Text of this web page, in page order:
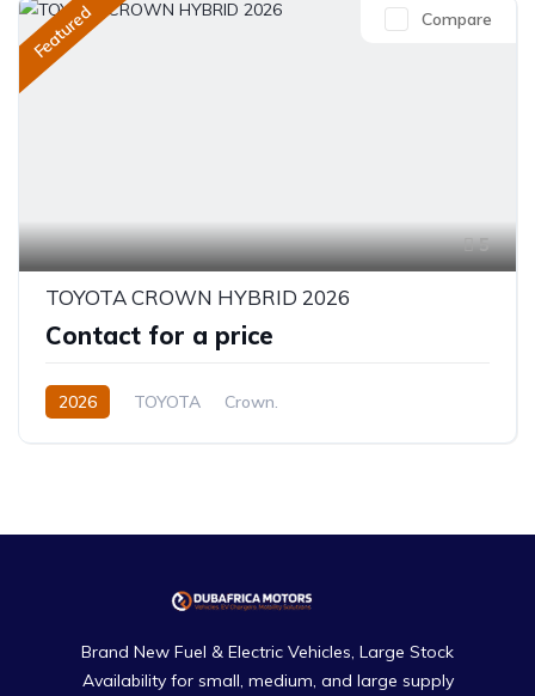
Featured
5
Compare
TOYOTA CROWN HYBRID 2026
Contact for a price
2026 TOYOTA
Crown.
Brand New Fuel & Electric Vehicles, Large Stock
Availability for small, medium, and large supply